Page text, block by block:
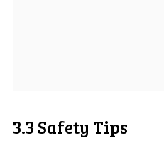
3.3 Safety Tips